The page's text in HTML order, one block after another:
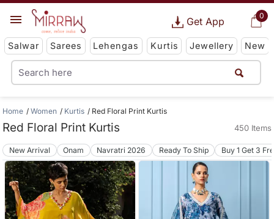
0
Get App
Salwar Sarees Lehengas Kurtis Jewellery New
Home Women Kurtis Red Floral Print Kurtis
Red Floral Print Kurtis 450 Items
New Arrival Onam Navratri 2026 Ready To Ship Buy 1 Get 3